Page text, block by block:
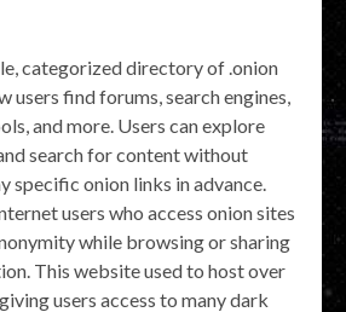
categorized directory of .onion
users find forums, search engines,
and more. Users can explore
search for content without
specific onion links in advance.
users who access onion sites
while browsing or sharing
This website used to host over
users access to many dark